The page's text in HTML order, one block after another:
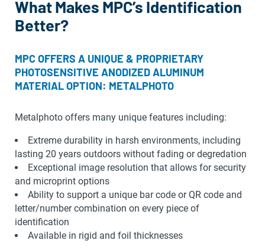
What Makes MPC’s Identification
Better?
MPC OFFERS A UNIQUE & PROPRIETARY
PHOTOSENSITIVE ANODIZED ALUMINUM
MATERIAL OPTION: METALPHOTO
Metalphoto offers many unique features including:
Extreme durability in harsh environments, including
lasting 20 years outdoors without fading or degredation
Exceptional image resolution that allows for security
and microprint options
Ability to support a unique bar code or QR code and
letter/number combination on every piece of
identification
Available in rigid and foil thicknesses